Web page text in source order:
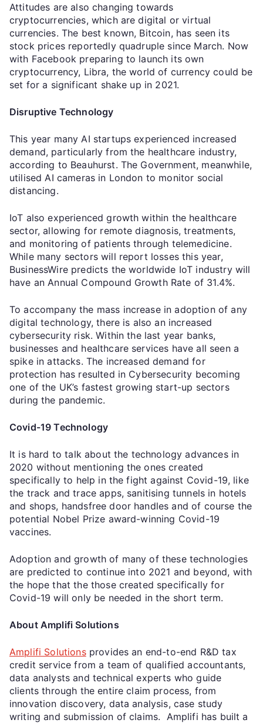
Attitudes are also changing towards
cryptocurrencies, which are digital or virtual
currencies. The best known, Bitcoin, has seen its
stock prices reportedly quadruple since March. Now
with Facebook preparing to launch its own
cryptocurrency, Libra, the world of currency could be
set for a significant shake up in 2021.
Disruptive Technology
This year many AI startups experienced increased
demand, particularly from the healthcare industry,
according to Beauhurst. The Government, meanwhile,
utilised AI cameras in London to monitor social
distancing.
IoT also experienced growth within the healthcare
sector, allowing for remote diagnosis, treatments,
and monitoring of patients through telemedicine.
While many sectors will report losses this year,
BusinessWire predicts the worldwide IoT industry will
have an Annual Compound Growth Rate of 31.4%.
To accompany the mass increase in adoption of any
digital technology, there is also an increased
cybersecurity risk. Within the last year banks,
businesses and healthcare services have all seen a
spike in attacks. The increased demand for
protection has resulted in Cybersecurity becoming
one of the UK’s fastest growing start-up sectors
during the pandemic.
Covid-19 Technology
It is hard to talk about the technology advances in
2020 without mentioning the ones created
specifically to help in the fight against Covid-19, like
the track and trace apps, sanitising tunnels in hotels
and shops, handsfree door handles and of course the
potential Nobel Prize award-winning Covid-19
vaccines.
Adoption and growth of many of these technologies
are predicted to continue into 2021 and beyond, with
the hope that the those created specifically for
Covid-19 will only be needed in the short term.
About Amplifi Solutions
Amplifi Solutionsprovides an end-to-end R&D tax
credit service from a team of qualified accountants,
data analysts and technical experts who guide
clients through the entire claim process, from
innovation discovery, data analysis, case study
writing and submission of claims. Amplifi has built a